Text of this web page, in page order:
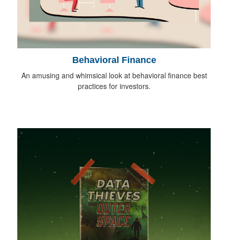
Behavioral Finance
An amusing and whimsical look at behavioral finance best
practices for investors.